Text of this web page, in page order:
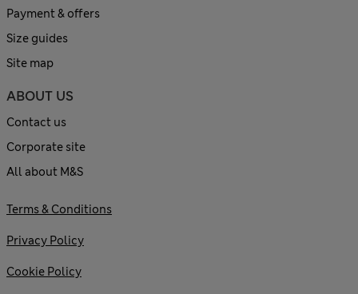
Payment & offers
Size guides
Site map
ABOUT US
Contact us
Corporate site
All about M&S
Terms & Conditions
Privacy Policy
Cookie Policy